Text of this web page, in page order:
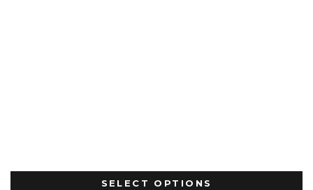
SELECT OPTIONS